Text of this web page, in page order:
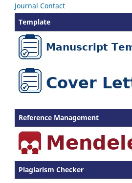
Journal Contact
Template
Reference Management
Plagiarism Checker